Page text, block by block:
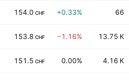
154.0 CHF +0.33% 66
153.8 CHF −1.16% 13.75 K
151.5 CHF 0.00% 4.16 K